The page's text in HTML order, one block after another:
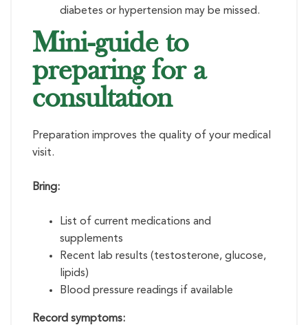
diabetes or hypertension may be missed.
Mini-guide to
preparing for a
consultation
Preparation improves the quality of your medical
visit.
Bring:
List of current medications and
supplements
Recent lab results (testosterone, glucose,
lipids)
Blood pressure readings if available
Record symptoms: